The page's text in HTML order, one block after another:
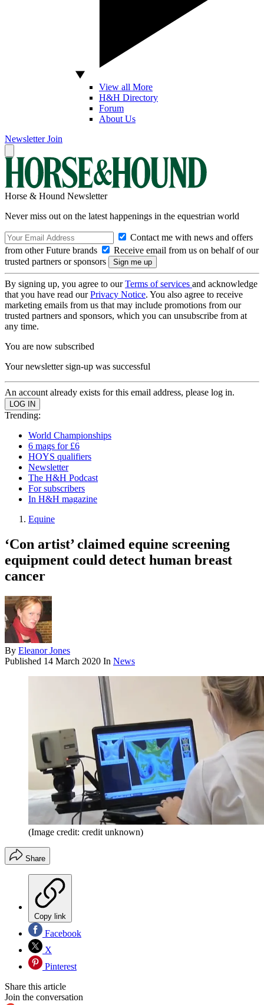
View all More
H&H Directory
Forum
About Us
Newsletter Join
Horse & Hound Newsletter
Never miss out on the latest happenings in the equestrian world
Contact me with news and offers
from other Future brands
Receive email from us on behalf of our
trusted partners or sponsors
By signing up, you agree to ourTerms of services and acknowledge
that you have read ourPrivacy Notice. You also agree to receive
marketing emails from us that may include promotions from our
trusted partners and sponsors, which you can unsubscribe from at
any time.
You are now subscribed
Your newsletter sign-up was successful
An account already exists for this email address, please log in.
Trending:
World Championships
6 mags for £6
HOYS qualifiers
Newsletter
The H&H Podcast
For subscribers
In H&H magazine
Equine
‘Con artist’ claimed equine screening
equipment could detect human breast
cancer
By Eleanor Jones
Published 14 March 2020 In News
(Image credit: credit unknown)
Share
Copy link
Facebook
X
Pinterest
Share this article
Join the conversation